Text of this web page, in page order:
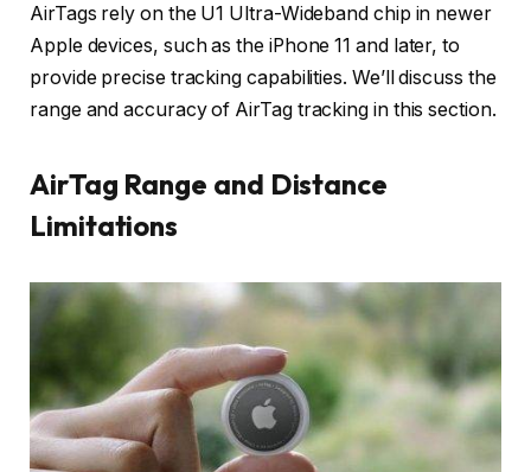
AirTags rely on the U1 Ultra-Wideband chip in newer
Apple devices, such as the iPhone 11 and later, to
provide precise tracking capabilities. We’ll discuss the
range and accuracy of AirTag tracking in this section.
AirTag Range and Distance
Limitations